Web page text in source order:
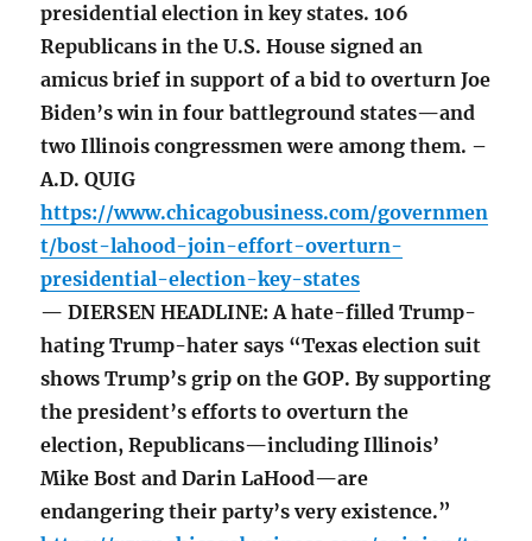
presidential election in key states. 106
Republicans in the U.S. House signed an
amicus brief in support of a bid to overturn Joe
Biden’s win in four battleground states—and
two Illinois congressmen were among them. –
A.D. QUIG
https://www.chicagobusiness.com/governmen
t/bost-lahood-join-effort-overturn-
presidential-election-key-states
— DIERSEN HEADLINE: A hate-filled Trump-
hating Trump-hater says “Texas election suit
shows Trump’s grip on the GOP. By supporting
the president’s efforts to overturn the
election, Republicans—including Illinois’
Mike Bost and Darin LaHood—are
endangering their party’s very existence.”